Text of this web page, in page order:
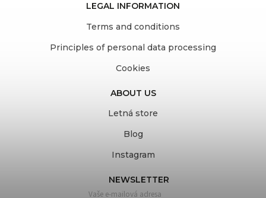
LEGAL INFORMATION
Terms and conditions
Principles of personal data processing
Cookies
ABOUT US
Letná store
Blog
Instagram
NEWSLETTER